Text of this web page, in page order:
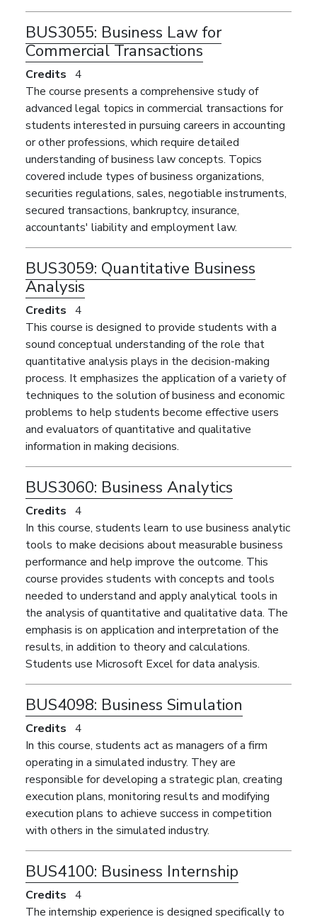
BUS3055: Business Law for
Commercial Transactions
Credits 4
The course presents a comprehensive study of
advanced legal topics in commercial transactions for
students interested in pursuing careers in accounting
or other professions, which require detailed
understanding of business law concepts. Topics
covered include types of business organizations,
securities regulations, sales, negotiable instruments,
secured transactions, bankruptcy, insurance,
accountants' liability and employment law.
BUS3059: Quantitative Business
Analysis
Credits 4
This course is designed to provide students with a
sound conceptual understanding of the role that
quantitative analysis plays in the decision-making
process. It emphasizes the application of a variety of
techniques to the solution of business and economic
problems to help students become effective users
and evaluators of quantitative and qualitative
information in making decisions.
BUS3060: Business Analytics
Credits 4
In this course, students learn to use business analytic
tools to make decisions about measurable business
performance and help improve the outcome. This
course provides students with concepts and tools
needed to understand and apply analytical tools in
the analysis of quantitative and qualitative data. The
emphasis is on application and interpretation of the
results, in addition to theory and calculations.
Students use Microsoft Excel for data analysis.
BUS4098: Business Simulation
Credits 4
In this course, students act as managers of a firm
operating in a simulated industry. They are
responsible for developing a strategic plan, creating
execution plans, monitoring results and modifying
execution plans to achieve success in competition
with others in the simulated industry.
BUS4100: Business Internship
Credits 4
The internship experience is designed specifically to